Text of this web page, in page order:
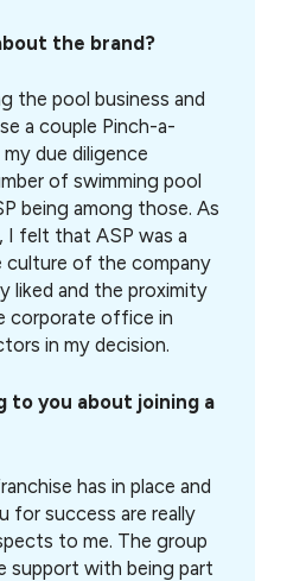
the brand?
the pool business and
a couple Pinch-a-
due diligence
of swimming pool
being among those. As
I felt that ASP was a
of the company
liked and the proximity
corporate office in
in my decision.
to you about joining a
has in place and
for success are really
to me. The group
support with being part